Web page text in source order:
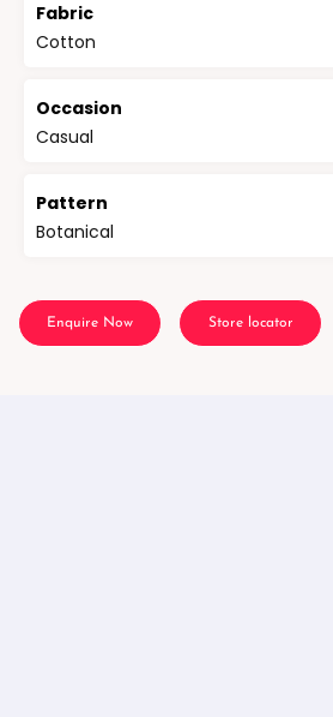
Fabric
Cotton
Occasion
Casual
Pattern
Botanical
Enquire Now Store locator